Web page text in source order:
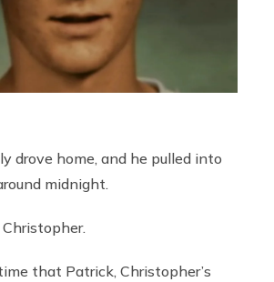
drove home, and he pulled into
midnight.
that Patrick, Christopher’s